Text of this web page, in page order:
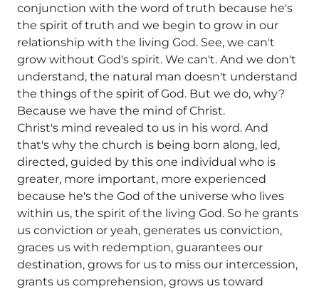
conjunction with the word of truth because he's
the spirit of truth and we begin to grow in our
relationship with the living God. See, we can't
grow without God's spirit. We can't. And we don't
understand, the natural man doesn't understand
the things of the spirit of God. But we do, why?
Because we have the mind of Christ.
Christ's mind revealed to us in his word. And
that's why the church is being born along, led,
directed, guided by this one individual who is
greater, more important, more experienced
because he's the God of the universe who lives
within us, the spirit of the living God. So he grants
us conviction or yeah, generates us conviction,
graces us with redemption, guarantees our
destination, grows for us to miss our intercession,
grants us comprehension, grows us toward